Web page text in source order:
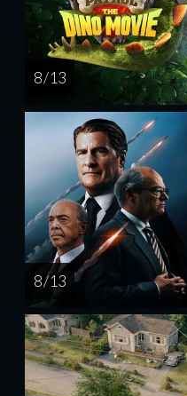
8 / 13
8 / 13